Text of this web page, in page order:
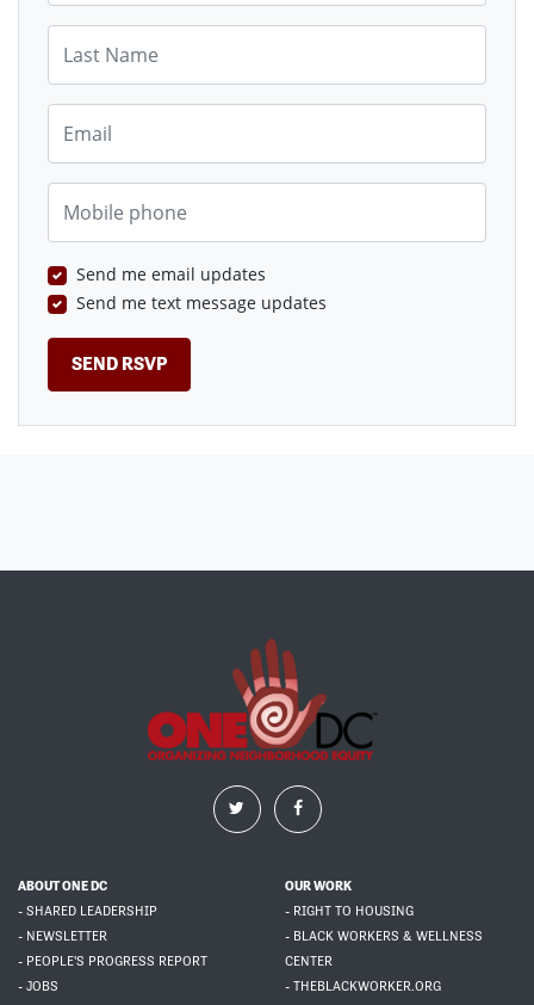
Last Name
Email
Mobile phone
Send me email updates
Send me text message updates
ABOUT ONE DC
- SHARED LEADERSHIP
- NEWSLETTER
- PEOPLE'S PROGRESS REPORT
- JOBS
OUR WORK
- RIGHT TO HOUSING
- BLACK WORKERS & WELLNESS
CENTER
- THEBLACKWORKER.ORG